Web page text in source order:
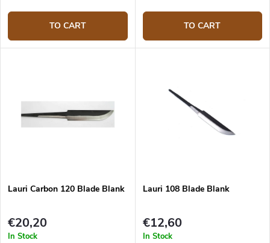
TO CART TO CART
Lauri Carbon 120 Blade Blank
€20,20
In Stock
Lauri 108 Blade Blank
€12,60
In Stock